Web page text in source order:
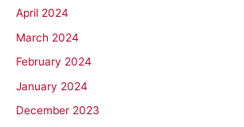
April 2024
March 2024
February 2024
January 2024
December 2023